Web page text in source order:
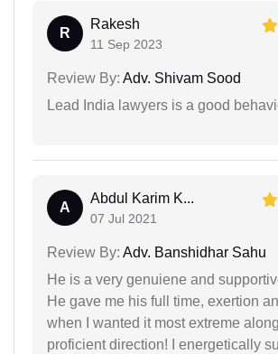
R
Rakesh
11 Sep 2023
Review By: Adv. Shivam Sood
Lead India lawyers is a good
A
Abdul Karim K...
07 Jul 2021
Review By: Adv. Banshidhar Sahu
He is a very genuiene and
He gave me his full time, exertion
when I wanted it most extreme
proficient direction! I energetically